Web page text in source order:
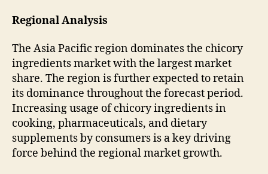
Regional Analysis
The Asia Pacific region dominates the chicory
ingredients market with the largest market
share. The region is further expected to retain
its dominance throughout the forecast period.
Increasing usage of chicory ingredients in
cooking, pharmaceuticals, and dietary
supplements by consumers is a key driving
force behind the regional market growth.